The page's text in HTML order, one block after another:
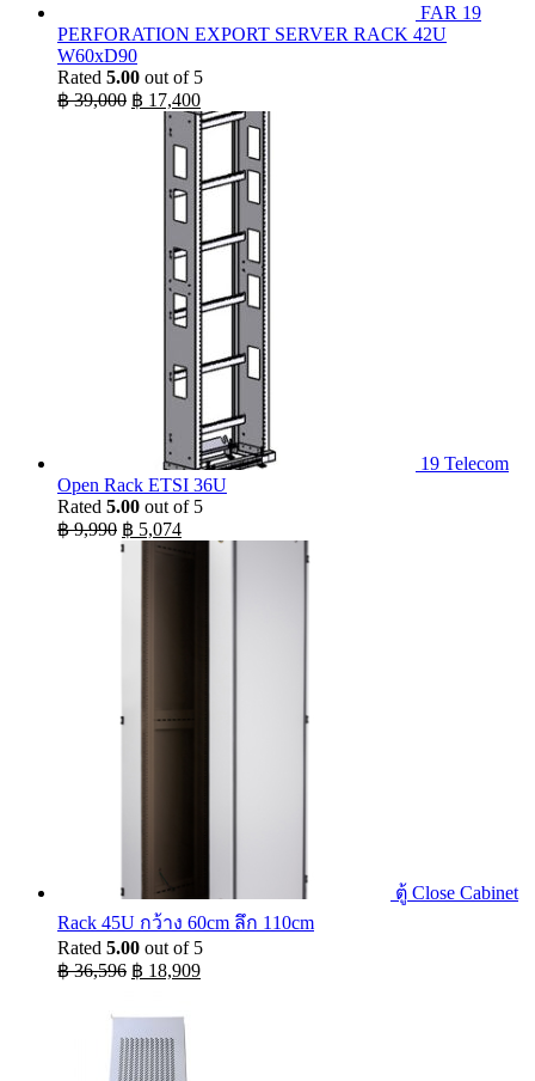
FAR 19
PERFORATION EXPORT SERVER RACK 42U
W60xD90
Rated 5.00 out of 5
฿39,000 Original
฿ 39,000.
฿ 17,400Current
price
is:
฿ 17,400.
19 Telecom
Open Rack ETSI 36U
Rated 5.00 out of 5
฿9,990 Original
price
฿ 5,074Current
ตู้ Close Cabinet
Rack 45U กว้าง 60cm ลึก 110cm
Rated 5.00 out of 5
฿36,596 Original
฿ 36,596.
฿ 18,909Current